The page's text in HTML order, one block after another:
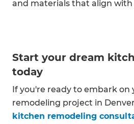
and materials that align with
Start your dream
today
If you're ready to embark on
remodeling project in
kitchen remodeling